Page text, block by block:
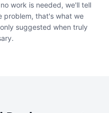
work is needed, we'll tell
problem, that's what we
suggested when truly